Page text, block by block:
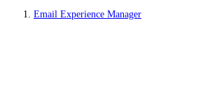
Email Experience Manager